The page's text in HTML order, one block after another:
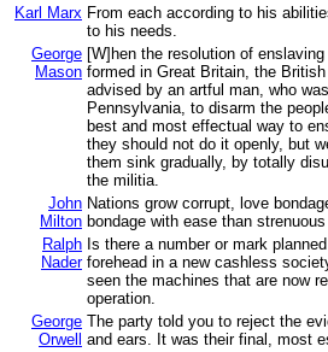
Karl Marx From each according to his
to his needs.
George
Mason
[W]hen the resolution of
formed in Great Britain, the
advised by an artful man, who
Pennsylvania, to disarm the
best and most effectual way to
they should not do it openly, but
them sink gradually, by totally
the militia.
John
Milton
Nations grow corrupt, love
bondage with ease than
Ralph
Nader
Is there a number or mark
forehead in a new cashless
seen the machines that are now
operation.
George
Orwell
The party told you to reject the
and ears. It was their final, most